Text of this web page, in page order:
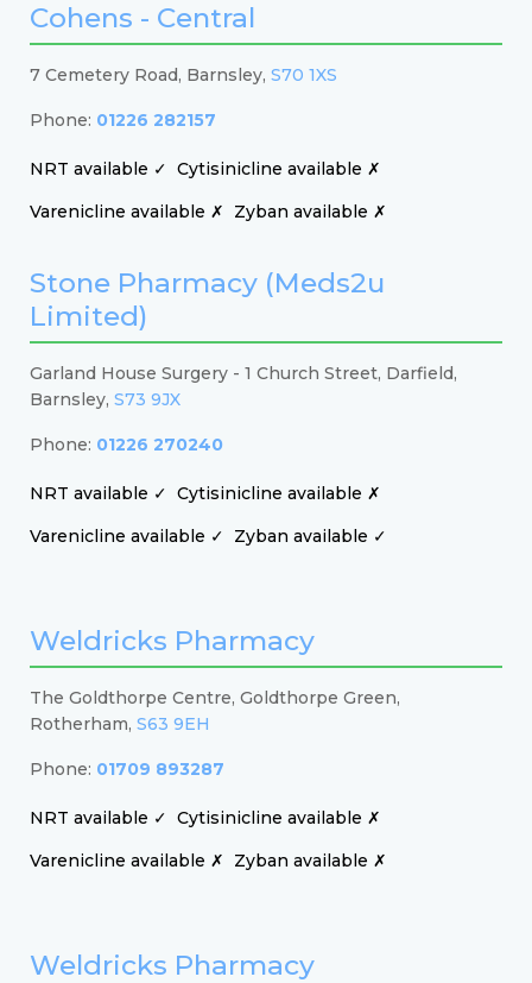
Cohens - Central
7 Cemetery Road, Barnsley, S70 1XS
Phone: 01226 282157
NRT available ✓ Cytisinicline available ✗
Varenicline available ✗
Zyban available ✗
Stone Pharmacy (Meds2u
Limited)
Garland House Surgery - 1 Church Street, Darfield,
Barnsley, S73 9JX
Phone: 01226 270240
NRT available ✓ Cytisinicline available ✗
Varenicline available ✓
Zyban available ✓
Weldricks Pharmacy
The Goldthorpe Centre, Goldthorpe Green,
Rotherham, S63 9EH
Phone: 01709 893287
NRT available ✓ Cytisinicline available ✗
Varenicline available ✗
Zyban available ✗
Weldricks Pharmacy